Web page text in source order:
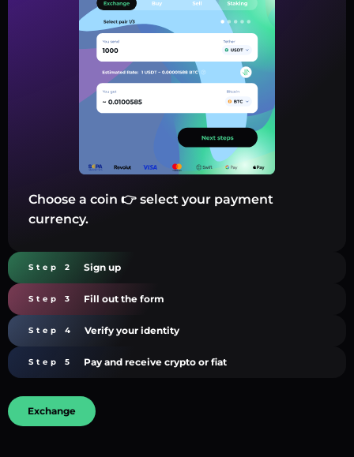
Choose a coin 👉 select your payment
currency.
Step 2 Sign up
Step 3 Fill out the form
Step 4 Verify your identity
Step 5 Pay and receive crypto or fiat
Exchange